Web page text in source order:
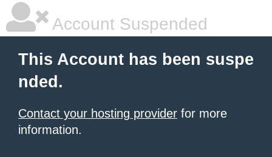
Account Suspended
This Account has been suspe
nded.
Contact your hosting provider for more
information.